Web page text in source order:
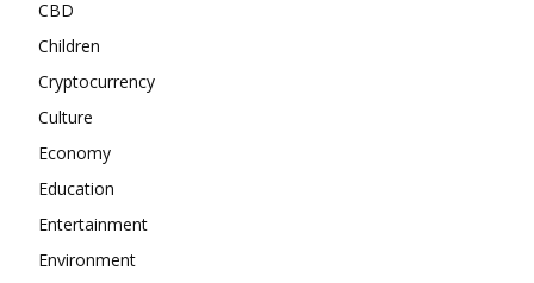
CBD
Children
Cryptocurrency
Culture
Economy
Education
Entertainment
Environment